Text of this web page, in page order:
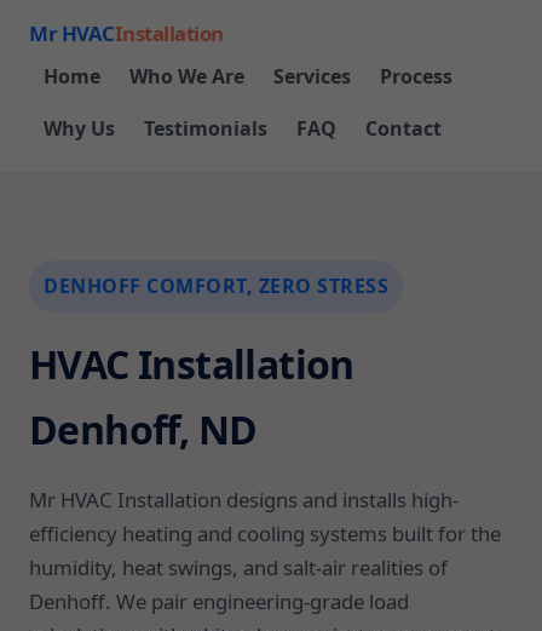
Mr HVACInstallation
Home Who We Are Services
Process
Why Us
Testimonials FAQ Contact
DENHOFF COMFORT, ZERO STRESS
HVAC Installation
Denhoff, ND
Mr HVAC Installation designs and installs high-
efficiency heating and cooling systems built for the
humidity, heat swings, and salt-air realities of
Denhoff. We pair engineering-grade load